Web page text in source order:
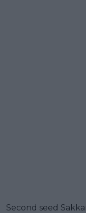
Second seed